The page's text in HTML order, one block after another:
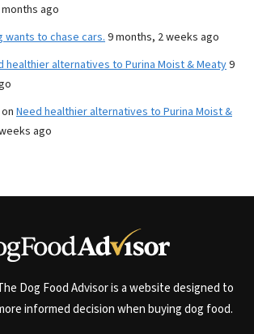
ago
wants to chase cars. 9 months, 2 weeks ago
healthier alternatives to Purina Moist & Meaty9
on Need healthier alternatives to Purina Moist &
ago
Dog Food Advisor is a website designed to
informed decision when buying dog food.